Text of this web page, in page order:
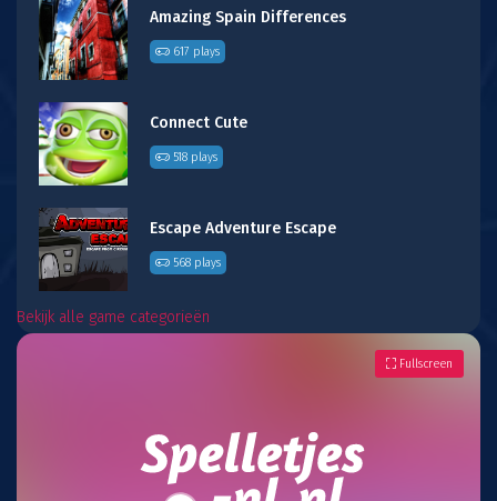
Amazing Spain Differences
617 plays
Connect Cute
518 plays
Escape Adventure Escape
568 plays
Bekijk alle game categorieën
Fullscreen